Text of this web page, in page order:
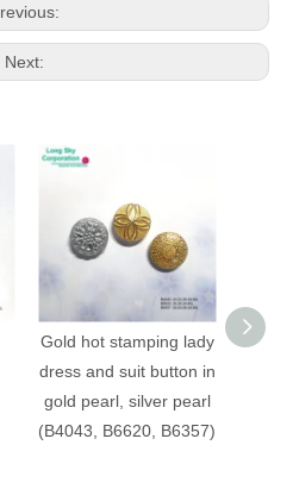
Next:
Gold hot stamping lady
dress and suit button in
gold pearl, silver pearl
(B4043, B6620, B6357)